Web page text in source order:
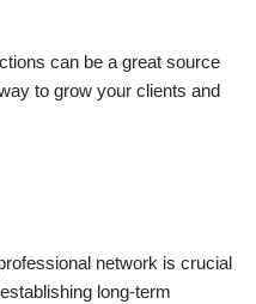
can be a great source
to grow your clients and
network is crucial
long-term